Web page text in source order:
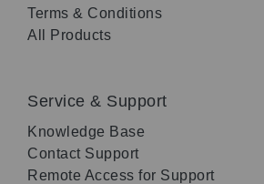
Terms & Conditions
All Products
Service & Support
Knowledge Base
Contact Support
Remote Access for Support